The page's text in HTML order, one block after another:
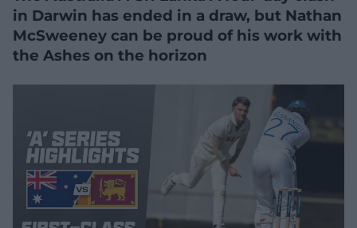
in Darwin has ended in a draw, but Nathan
McSweeney can be proud of his work with
the Ashes on the horizon